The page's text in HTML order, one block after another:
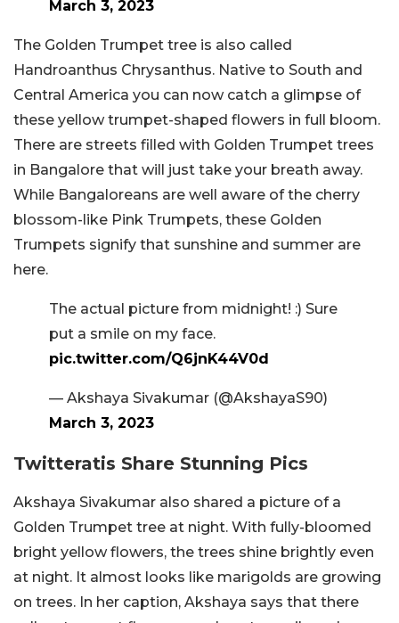
March 3, 2023
The Golden Trumpet tree is also called
Handroanthus Chrysanthus. Native to South and
Central America you can now catch a glimpse of
these yellow trumpet-shaped flowers in full bloom.
There are streets filled with Golden Trumpet trees
in Bangalore that will just take your breath away.
While Bangaloreans are well aware of the cherry
blossom-like Pink Trumpets, these Golden
Trumpets signify that sunshine and summer are
here.
The actual picture from midnight! :) Sure
put a smile on my face.
pic.twitter.com/Q6jnK44V0d
— Akshaya Sivakumar (@AkshayaS90)
March 3, 2023
Twitteratis Share Stunning Pics
Akshaya Sivakumar also shared a picture of a
Golden Trumpet tree at night. With fully-bloomed
bright yellow flowers, the trees shine brightly even
at night. It almost looks like marigolds are growing
on trees. In her caption, Akshaya says that there